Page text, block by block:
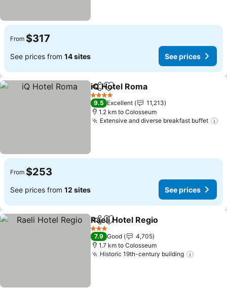
From $317
See prices from 14 sites See prices
ShareAdd to favorites
iQ Hotel Roma
4 Stars
9.5 Excellent
11,213
1.2 km to Colosseum
Extensive and diverse breakfast buffet
From $253
See prices from 12 sites See prices
ShareAdd to favorites
Raeli Hotel Regio
3 Stars
7.9 Good
4,705
1.7 km to Colosseum
Historic 19th-century building